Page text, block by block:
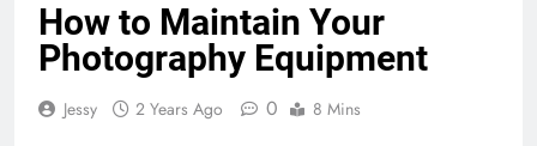
How to Maintain Your
Photography Equipment
Jessy 2 Years Ago 0 8 Mins